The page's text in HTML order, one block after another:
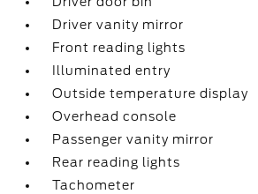
Driver vanity mirror
Front reading lights
Illuminated entry
Outside temperature display
Overhead console
Passenger vanity mirror
Rear reading lights
Tachometer